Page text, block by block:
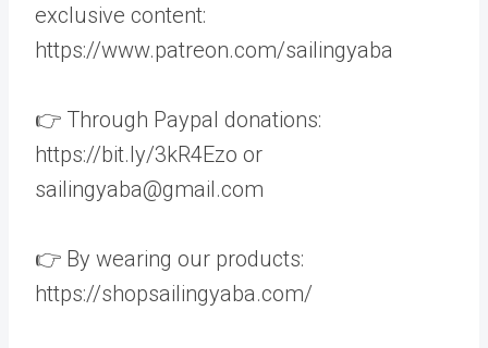
exclusive content:
https://www.patreon.com/sailingyaba
👉 Through Paypal donations:
https://bit.ly/3kR4Ezo or
sailingyaba@gmail.com
👉 By wearing our products:
https://shopsailingyaba.com/